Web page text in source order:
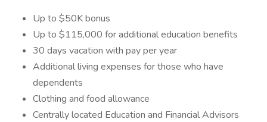
Up to $50K bonus
Up to $115,000 for additional education benefits
30 days vacation with pay per year
Additional living expenses for those who have
dependents
Clothing and food allowance
Centrally located Education and Financial Advisors